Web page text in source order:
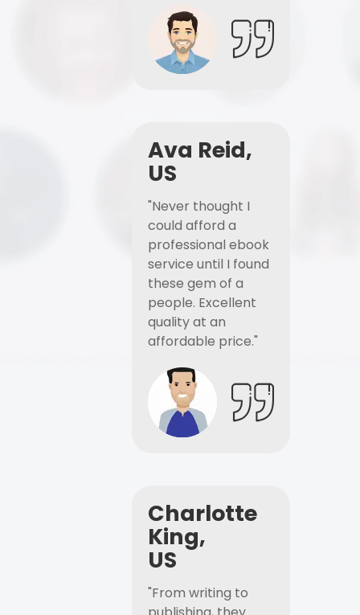
Ava Reid,
US
"Never thought I
could afford a
professional ebook
service until I found
these gem of a
people. Excellent
quality at an
affordable price."
Charlotte
King,
US
"From writing to